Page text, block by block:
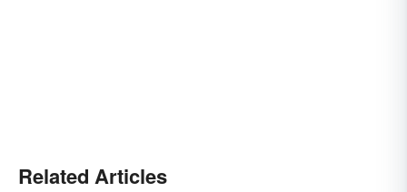
Related Articles